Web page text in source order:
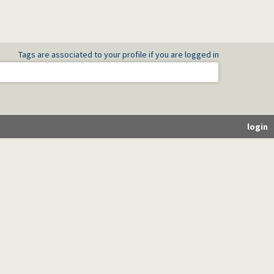
Tags are associated to your profile if you are logged in
login